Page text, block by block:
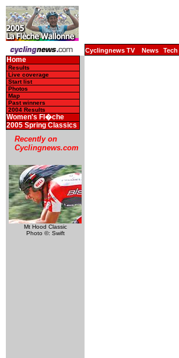
Cyclingnews TV News Tech
Home
Results
Live coverage
Start list
Photos
Map
Past winners
2004 Results
Women's Fl�che
2005 Spring Classics
Recently on
Cyclingnews.com
Mt Hood Classic
Photo ©: Swift